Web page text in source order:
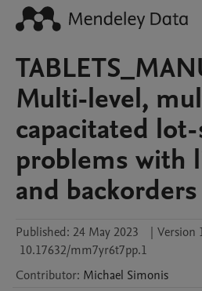
Multi-level,
capacitated
problems with
and backorders
Published: 24 May 2023 | Version
10.17632/mm7yr6t7pp.1
Contributor: Michael Simonis